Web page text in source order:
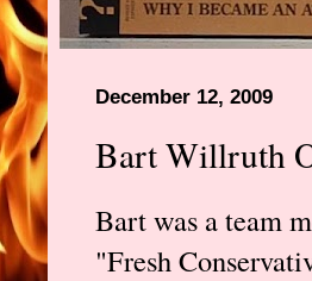
December 12, 2009
Bart Willruth
Bart was a team
"Fresh